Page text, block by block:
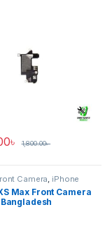
৳ 1,800.00৳
Camera, iPhone
Max Front Camera